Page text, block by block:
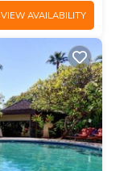
VIEW AVAILABILITY